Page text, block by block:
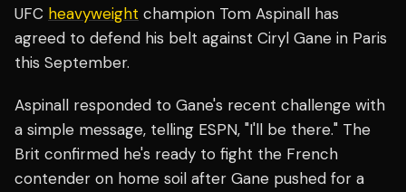
UFC heavyweight champion Tom Aspinall has
agreed to defend his belt against Ciryl Gane in Paris
this September.
Aspinall responded to Gane's recent challenge with
a simple message, telling ESPN, "I'll be there." The
Brit confirmed he's ready to fight the French
contender on home soil after Gane pushed for a